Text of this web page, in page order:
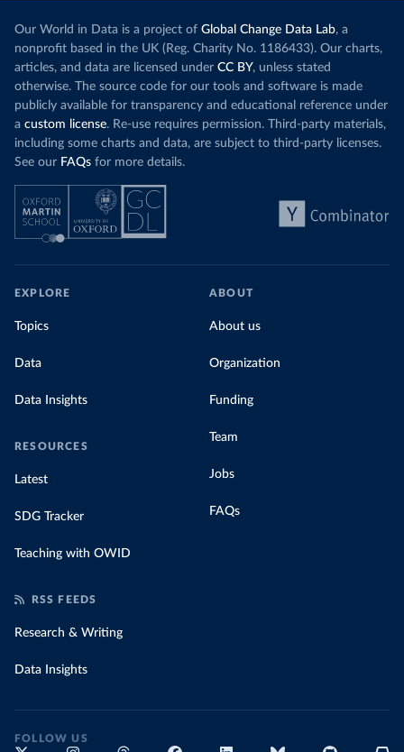
Our World in Data is a project of Global Change Data Lab, a
nonprofit based in the UK (Reg. Charity No. 1186433). Our charts,
articles, and data are licensed under CC BY, unless stated
otherwise. The source code for our tools and software is made
publicly available for transparency and educational reference under
a custom license. Re-use requires permission. Third-party materials,
including some charts and data, are subject to third-party licenses.
See our FAQs for more details.
EXPLORE
Topics
Data
Data Insights
RESOURCES
Latest
SDG Tracker
Teaching with OWID
ABOUT
About us
Organization
Funding
Team
Jobs
FAQs
RSS FEEDS
Research & Writing
Data Insights
FOLLOW US